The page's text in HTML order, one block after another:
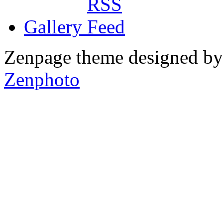
Gallery
Zenpage theme designed
Zenphoto